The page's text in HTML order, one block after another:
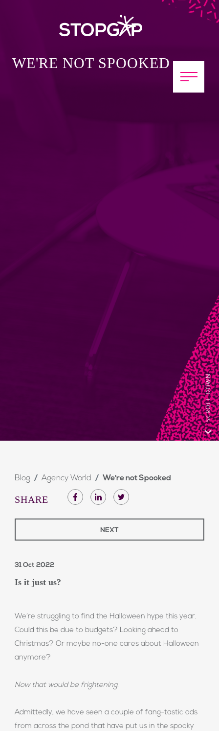
WE'RE NOT SPOOKED
Blog Agency World We're not Spooked
SHARE
NEXT
31 Oct 2022
Is it just us?
We’re struggling to find the Halloween hype this year.
Could this be due to budgets? Looking ahead to
Christmas? Or maybe no-one cares about Halloween
anymore?
Now that would be frightening.
Admittedly, we have seen a couple of fang-tastic ads
from across the pond that have put us in the spooky